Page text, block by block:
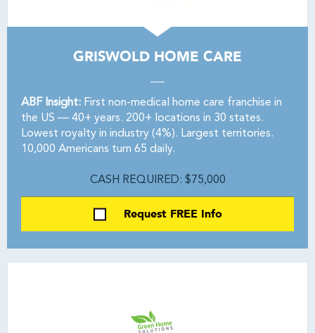
GRISWOLD HOME CARE
ABF Insight: First non-medical home care franchise in
the US — 40+ years. 200+ locations in 30 states.
Lowest royalty in industry (4%). Largest territories.
10,000 Americans turn 65 daily.
CASH REQUIRED: $75,000
Request FREE Info